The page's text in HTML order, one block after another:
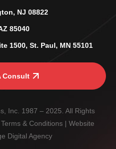
NJ 08822
85040
1500, St. Paul, MN 55101
Consult
Inc. 1987 – 2025. All Rights
Terms & Conditions | Website
Digital Agency